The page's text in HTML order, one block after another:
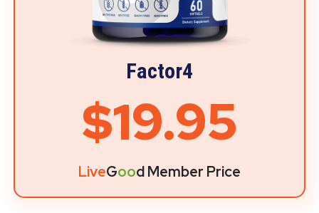
Factor4
$19.95
LiveGood Member Price